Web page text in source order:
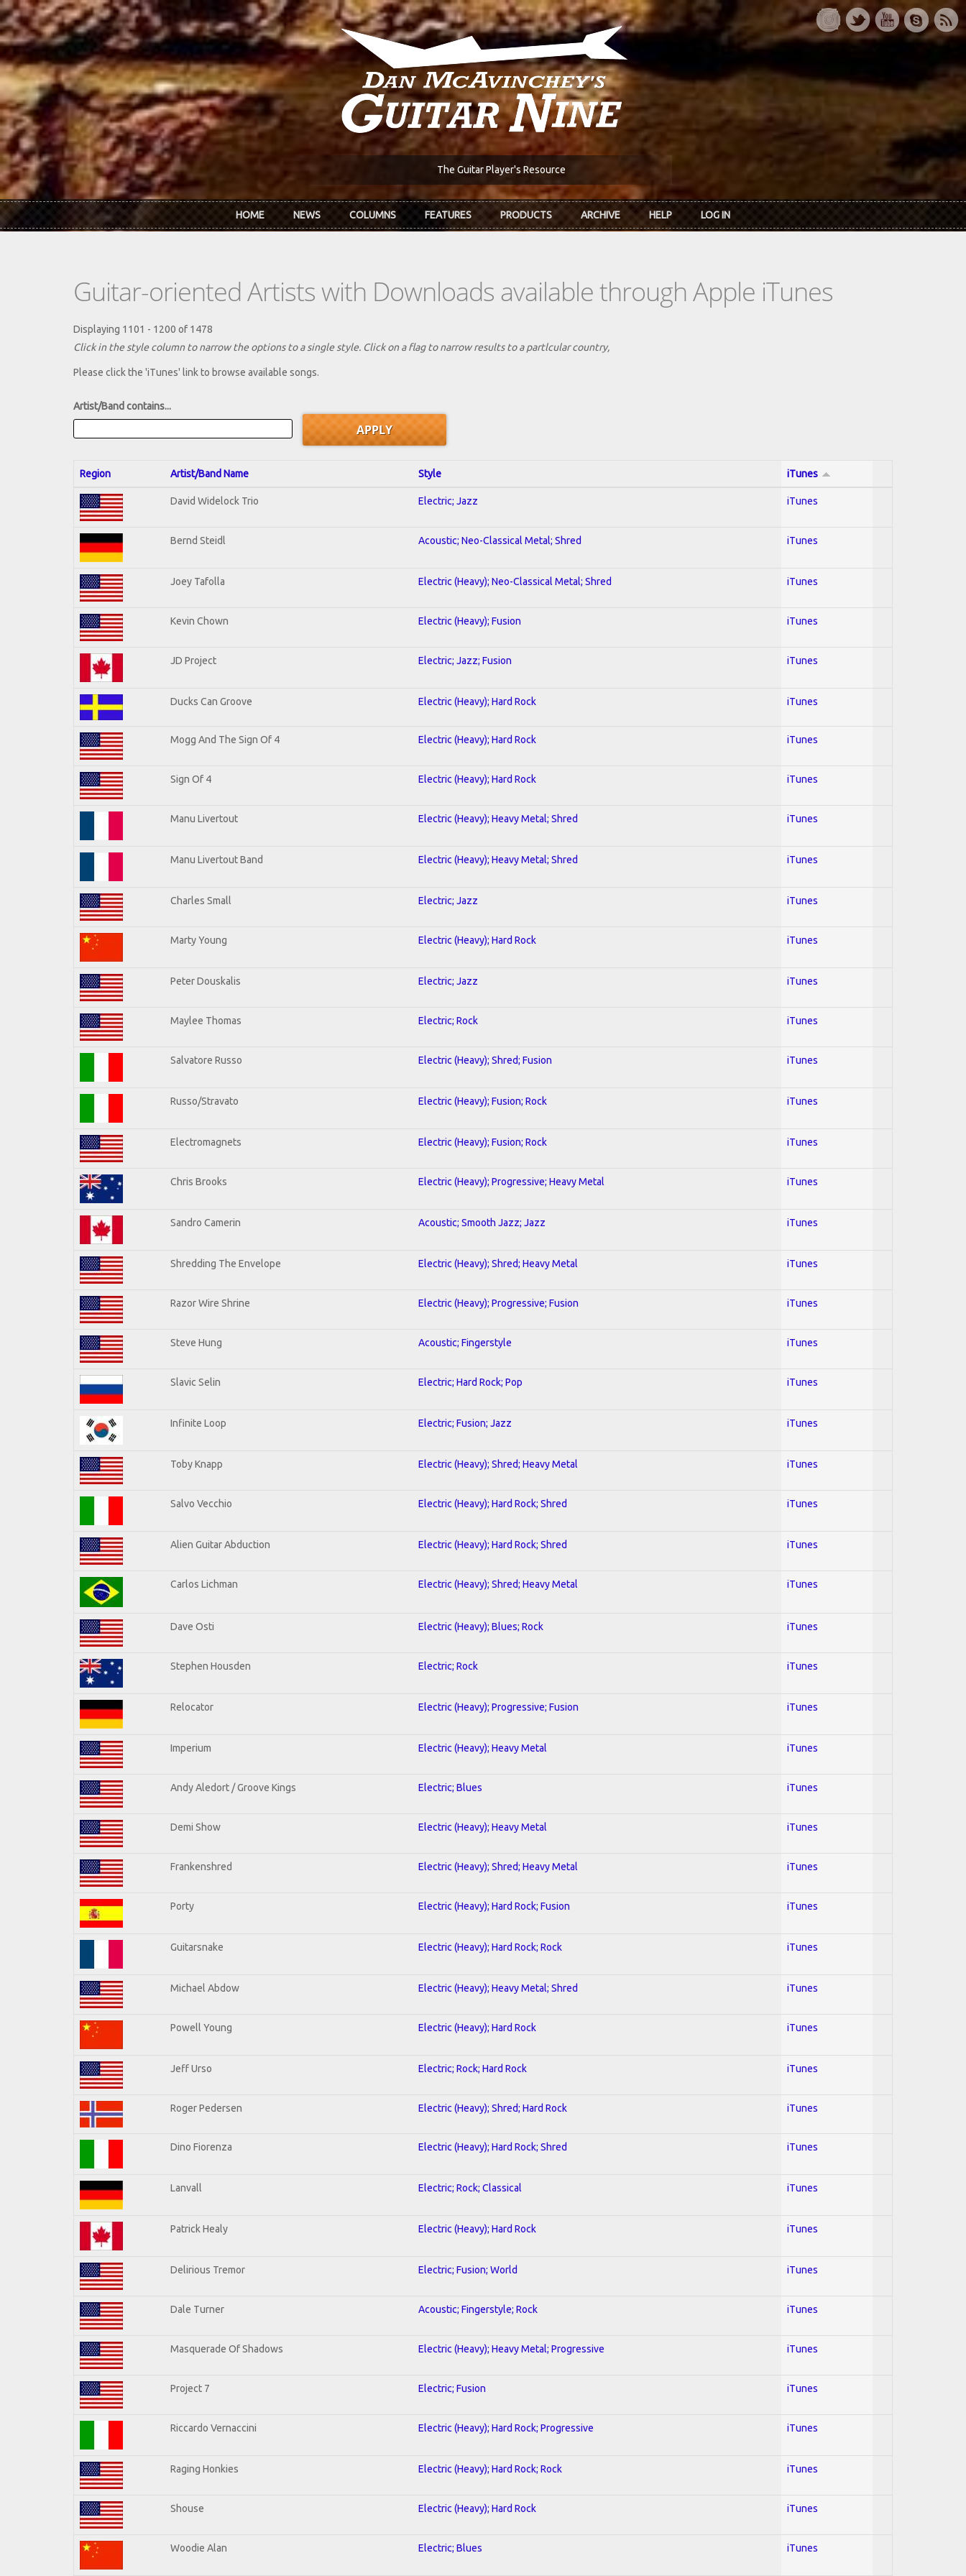
Skip to main content
The Guitar Player's Resource
HOME NEWS COLUMNS FEATURES PRODUCTS ARCHIVE HELP LOG IN
Guitar-oriented Artists with Downloads available through Apple iTunes
Displaying 1101 - 1200 of 1478
Click in the style column to narrow the options to a single style. Click on a flag to narrow results to a partlcular country,
Please click the 'iTunes' link to browse available songs.
Artist/Band contains...
Region Artist/Band Name Style iTunes
David Widelock Trio Electric; Jazz iTunes
Bernd Steidl Acoustic; Neo-Classical Metal; Shred iTunes
Joey Tafolla Electric (Heavy); Neo-Classical Metal; Shred iTunes
Kevin Chown Electric (Heavy); Fusion iTunes
JD Project Electric; Jazz; Fusion iTunes
Ducks Can Groove Electric (Heavy); Hard Rock iTunes
Mogg And The Sign Of 4 Electric (Heavy); Hard Rock iTunes
Sign Of 4 Electric (Heavy); Hard Rock iTunes
Manu Livertout Electric (Heavy); Heavy Metal; Shred iTunes
Manu Livertout Band Electric (Heavy); Heavy Metal; Shred iTunes
Charles Small Electric; Jazz iTunes
Marty Young Electric (Heavy); Hard Rock iTunes
Peter Douskalis Electric; Jazz iTunes
Maylee Thomas Electric; Rock iTunes
Salvatore Russo Electric (Heavy); Shred; Fusion iTunes
Russo/Stravato Electric (Heavy); Fusion; Rock iTunes
Electromagnets Electric (Heavy); Fusion; Rock iTunes
Chris Brooks Electric (Heavy); Progressive; Heavy Metal iTunes
Sandro Camerin Acoustic; Smooth Jazz; Jazz iTunes
Shredding The Envelope Electric (Heavy); Shred; Heavy Metal iTunes
Razor Wire Shrine Electric (Heavy); Progressive; Fusion iTunes
Steve Hung Acoustic; Fingerstyle iTunes
Slavic Selin Electric; Hard Rock; Pop iTunes
Infinite Loop Electric; Fusion; Jazz iTunes
Toby Knapp Electric (Heavy); Shred; Heavy Metal iTunes
Salvo Vecchio Electric (Heavy); Hard Rock; Shred iTunes
Alien Guitar Abduction Electric (Heavy); Hard Rock; Shred iTunes
Carlos Lichman Electric (Heavy); Shred; Heavy Metal iTunes
Dave Osti Electric (Heavy); Blues; Rock iTunes
Stephen Housden Electric; Rock iTunes
Relocator Electric (Heavy); Progressive; Fusion iTunes
Imperium Electric (Heavy); Heavy Metal iTunes
Andy Aledort / Groove Kings Electric; Blues iTunes
Demi Show Electric (Heavy); Heavy Metal iTunes
Frankenshred Electric (Heavy); Shred; Heavy Metal iTunes
Porty Electric (Heavy); Hard Rock; Fusion iTunes
Guitarsnake Electric (Heavy); Hard Rock; Rock iTunes
Michael Abdow Electric (Heavy); Heavy Metal; Shred iTunes
Powell Young Electric (Heavy); Hard Rock iTunes
Jeff Urso Electric; Rock; Hard Rock iTunes
Roger Pedersen Electric (Heavy); Shred; Hard Rock iTunes
Dino Fiorenza Electric (Heavy); Hard Rock; Shred iTunes
Lanvall Electric; Rock; Classical iTunes
Patrick Healy Electric (Heavy); Hard Rock iTunes
Delirious Tremor Electric; Fusion; World iTunes
Dale Turner Acoustic; Fingerstyle; Rock iTunes
Masquerade Of Shadows Electric (Heavy); Heavy Metal; Progressive iTunes
Project 7 Electric; Fusion iTunes
Riccardo Vernaccini Electric (Heavy); Hard Rock; Progressive iTunes
Raging Honkies Electric (Heavy); Hard Rock; Rock iTunes
Shouse Electric (Heavy); Hard Rock iTunes
Woodie Alan Electric; Blues iTunes